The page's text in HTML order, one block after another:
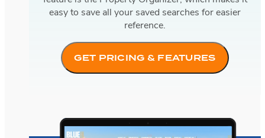
easy to save all your saved searches for easier
reference.
GET PRICING & FEATURES
Blue Brick Real Estate